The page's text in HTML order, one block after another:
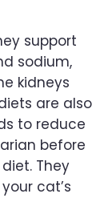
support
sodium,
kidneys
are also
to reduce
before
They
cat’s